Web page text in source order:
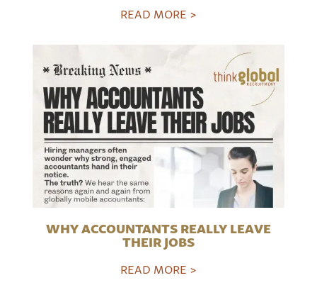
READ MORE >
WHY ACCOUNTANTS REALLY LEAVE
THEIR JOBS
READ MORE >